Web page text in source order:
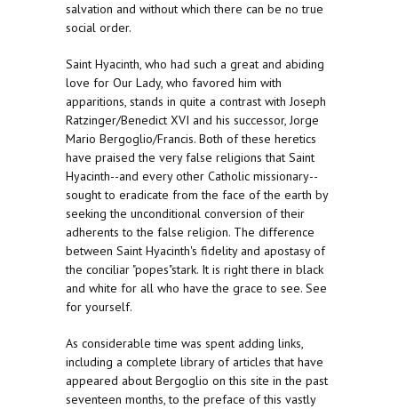
salvation and without which there can be no true
social order.
Saint Hyacinth, who had such a great and abiding
love for Our Lady, who favored him with
apparitions, stands in quite a contrast with Joseph
Ratzinger/Benedict XVI and his successor, Jorge
Mario Bergoglio/Francis. Both of these heretics
have praised the very false religions that Saint
Hyacinth--and every other Catholic missionary--
sought to eradicate from the face of the earth by
seeking the unconditional conversion of their
adherents to the false religion. The difference
between Saint Hyacinth's fidelity and apostasy of
the conciliar "popes"stark. It is right there in black
and white for all who have the grace to see. See
for yourself.
As considerable time was spent adding links,
including a complete library of articles that have
appeared about Bergoglio on this site in the past
seventeen months, to the preface of this vastly